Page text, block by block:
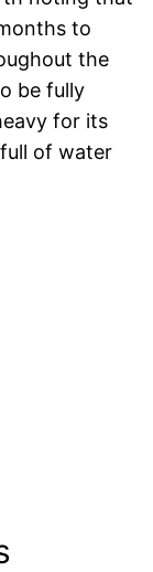
to
the
be fully
for its
of water